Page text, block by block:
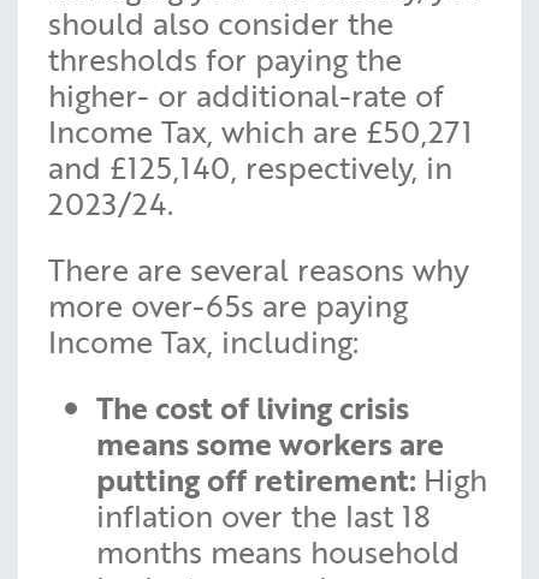
should also consider the
thresholds for paying the
higher- or additional-rate of
Income Tax, which are £50,271
and £125,140, respectively, in
2023/24.
There are several reasons why
more over-65s are paying
Income Tax, including:
The cost of living crisis
means some workers are
putting off retirement: High
inflation over the last 18
months means household